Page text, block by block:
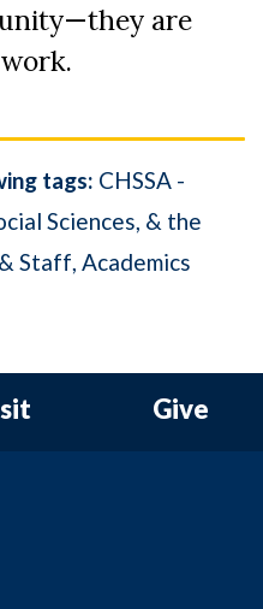
are
tags: CHSSA -
Sciences, & the
Staff Academics
Give